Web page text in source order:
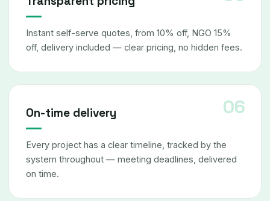
Instant self-serve quotes, from 10% off, NGO 15%
off, delivery included — clear pricing, no hidden fees.
On-time delivery
Every project has a clear timeline, tracked by the
system throughout — meeting deadlines, delivered
on time.